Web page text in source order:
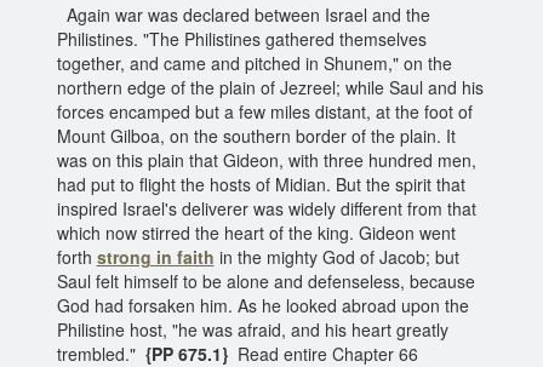
Again war was declared between Israel and the
Philistines. "The Philistines gathered themselves
together, and came and pitched in Shunem," on the
northern edge of the plain of Jezreel; while Saul and his
forces encamped but a few miles distant, at the foot of
Mount Gilboa, on the southern border of the plain. It
was on this plain that Gideon, with three hundred men,
had put to flight the hosts of Midian. But the spirit that
inspired Israel's deliverer was widely different from that
which now stirred the heart of the king. Gideon went
forth strong in faith in the mighty God of Jacob; but
Saul felt himself to be alone and defenseless, because
God had forsaken him. As he looked abroad upon the
Philistine host, "he was afraid, and his heart greatly
trembled." {PP 675.1} Read entire Chapter 66